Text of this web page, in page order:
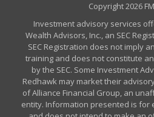
Copyright 2026
Investment advisory services
Wealth Advisors, Inc., an SEC
SEC Registration does not imply
training and does not constitute
by the SEC. Some Investment
Redhawk may market their
of Alliance Financial Group, an
entity. Information presented is for